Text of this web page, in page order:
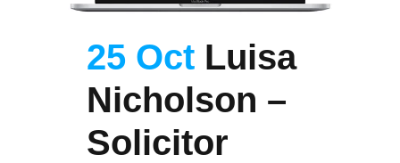
25 Oct Luisa
Nicholson –
Solicitor